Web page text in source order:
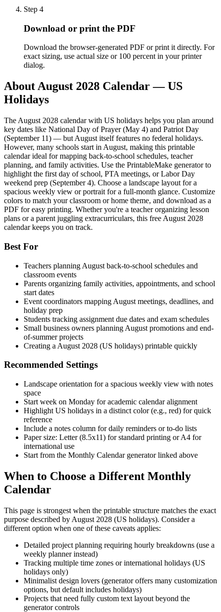
Step 4
Download or print the PDF
Download the browser-generated PDF or print it directly. For
exact sizing, use actual size or 100 percent in your printer
dialog.
AboutAugust 2028 Calendar — US
Holidays
The August 2028 calendar with US holidays helps you plan around
key dates like National Day of Prayer (May 4) and Patriot Day
(September 11) — but August itself features no federal holidays.
However, many schools start in August, making this printable
calendar ideal for mapping back-to-school schedules, teacher
planning, and family activities. Use the PrintableMake generator to
highlight the first day of school, PTA meetings, or Labor Day
weekend prep (September 4). Choose a landscape layout for a
spacious weekly view or portrait for a full-month glance. Customize
colors to match your classroom or home theme, and download as a
PDF for easy printing. Whether you're a teacher organizing lesson
plans or a parent juggling extracurriculars, this free August 2028
calendar keeps you on track.
Best For
Teachers planning August back-to-school schedules and
classroom events
Parents organizing family activities, appointments, and school
start dates
Event coordinators mapping August meetings, deadlines, and
holiday prep
Students tracking assignment due dates and exam schedules
Small business owners planning August promotions and end-
of-summer projects
Creating a August 2028 (US holidays) printable quickly
Recommended Settings
Landscape orientation for a spacious weekly view with notes
space
Start week on Monday for academic calendar alignment
Highlight US holidays in a distinct color (e.g., red) for quick
reference
Include a notes column for daily reminders or to-do lists
Paper size: Letter (8.5x11) for standard printing or A4 for
international use
Start from the Monthly Calendar generator linked above
When to Choose a Different Monthly
Calendar
This page is strongest when the printable structure matches the exact
purpose described by August 2028 (US holidays). Consider a
different option when one of these caveats applies:
Detailed project planning requiring hourly breakdowns (use a
weekly planner instead)
Tracking multiple time zones or international holidays (US
holidays only)
Minimalist design lovers (generator offers many customization
options, but default includes holidays)
Projects that need fully custom text layout beyond the
generator controls